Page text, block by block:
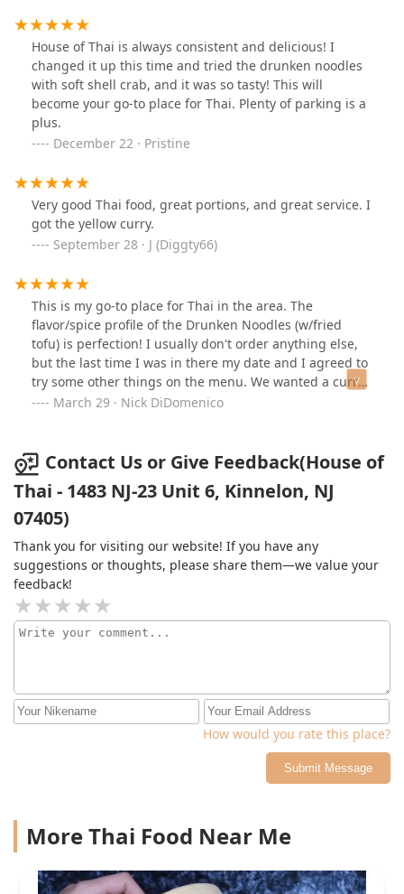
reading!
perfectly. So overall I would recommend. The mocktails
are good. I'm a big Thai Tea fan but my friend said it
isn't the best here.If I leave you with one
recommendation definitely get the ribs that alone
deserves a return. Presentation of food was great and
service was awesome.
House of Thai is always consistent and delicious! I
changed it up this time and tried the drunken noodles
with soft shell crab, and it was so tasty! This will
become your go-to place for Thai. Plenty of parking is a
plus.
December 22 · Pristine
Very good Thai food, great portions, and great service. I
got the yellow curry.
September 28 · J (Diggty66)
This is my go-to place for Thai in the area. The
flavor/spice profile of the Drunken Noodles (w/fried
tofu) is perfection! I usually don't order anything else,
but the last time I was in there my date and I agreed to
try some other things on the menu. We wanted a curry
dish but weren't sure which one... so the waiter
curry! (All of the other curries were also delicious, but
all bow to panang 🙌)So now the next time I go, I will
have a serious decision to make. Regardless of whether
I choose the Drunken Noodles or Panang Curry, a
accompanying it. 5/5 🤤🤤🤤🤤🤤
March 29 · Nick DiDomenico
Contact Us or Give Feedback(House of
Thai - 1483 NJ-23 Unit 6, Kinnelon, NJ
07405)
Thank you for visiting our website! If you have any
suggestions or thoughts, please share them—we value your
feedback!
How would you rate this place?
Submit Message
More Thai Food Near Me